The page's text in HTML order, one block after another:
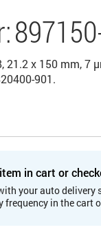
21.2 x 150 mm, 7
901.
in cart or
your auto delivery
in the cart